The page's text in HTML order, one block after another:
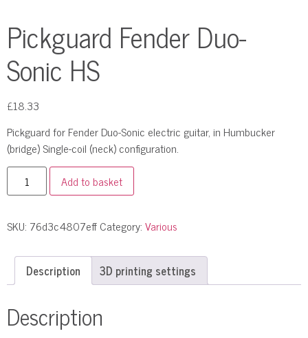
Pickguard Fender Duo-
Sonic HS
£18.33
Pickguard for Fender Duo-Sonic electric guitar, in Humbucker
(bridge) Single-coil (neck) configuration.
Add to basket
SKU: 76d3c4807effCategory:Various
Description 3D printing settings
Description